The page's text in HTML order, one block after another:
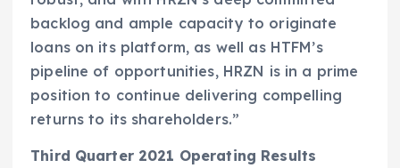
backlog and ample capacity to originate
loans on its platform, as well as HTFM’s
pipeline of opportunities, HRZN is in a prime
position to continue delivering compelling
returns to its shareholders.”
Third Quarter 2021 Operating Results